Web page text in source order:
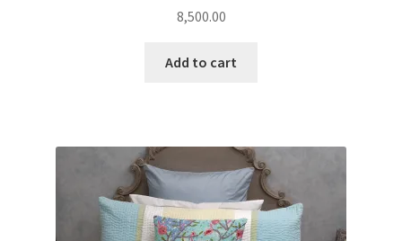
8,500.00
Add to cart